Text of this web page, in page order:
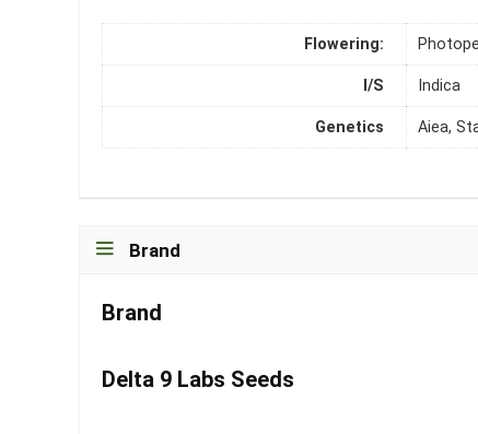
Flowering:
I/S Indica
Genetics Aiea,
Brand
Brand
Delta 9 Labs Seeds